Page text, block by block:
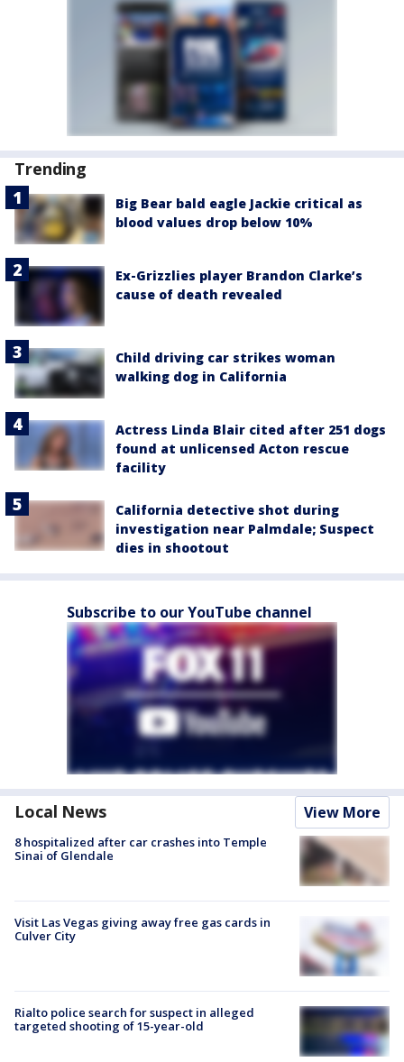
Trending
Big Bear bald eagle Jackie critical as
blood values drop below 10%
Ex-Grizzlies player Brandon Clarke’s
cause of death revealed
Child driving car strikes woman
walking dog in California
Actress Linda Blair cited after 251 dogs
found at unlicensed Acton rescue
facility
California detective shot during
investigation near Palmdale; Suspect
dies in shootout
Subscribe to our YouTube channel
Local News View More
8 hospitalized after car crashes into Temple
Sinai of Glendale
Visit Las Vegas giving away free gas cards in
Culver City
Rialto police search for suspect in alleged
targeted shooting of 15-year-old